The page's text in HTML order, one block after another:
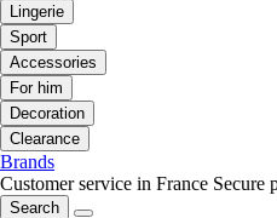
Lingerie
Sport
Accessories
For him
Decoration
Clearance
Brands
Customer service in France Secure
Search